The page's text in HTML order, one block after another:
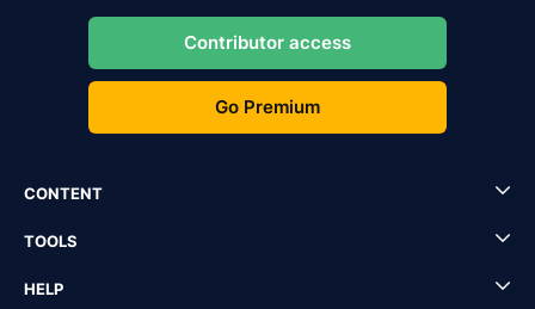
Contributor access
Go Premium
CONTENT
TOOLS
HELP